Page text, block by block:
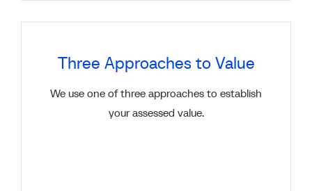
Three Approaches to Value
We use one of three approaches to establish
your assessed value.